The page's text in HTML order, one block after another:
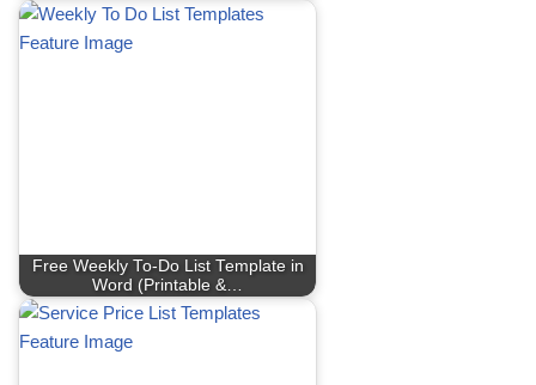
Free Weekly To-Do List Template in
Word (Printable &…